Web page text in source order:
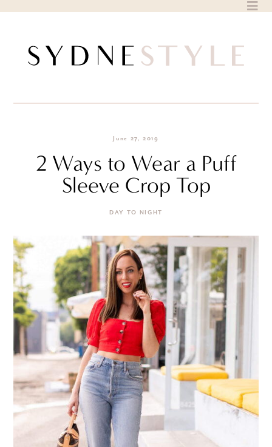
June 27, 2019
2 Ways to Wear a Puff
Sleeve Crop Top
DAY TO NIGHT